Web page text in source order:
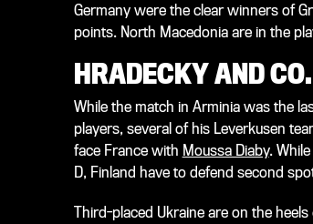
Germany were the clear winners of
points. North Macedonia are in the
HRADECKY AND
While the match in Arminia was the
players, several of his Leverkusen
face France with Moussa Diaby.
D, Finland have to defend second
Third-placed Ukraine are on the